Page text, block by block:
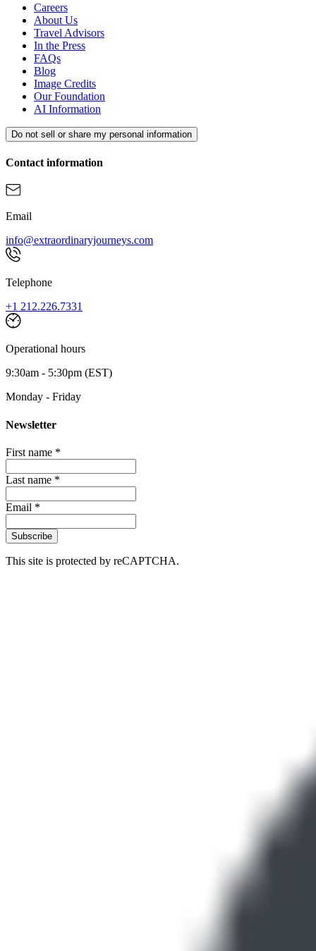
Careers
About Us
Travel Advisors
In the Press
FAQs
Blog
Image Credits
Our Foundation
AI Information
Do not sell or share my personal information
Contact information
Email
info@extraordinaryjourneys.com
Telephone
+1 212.226.7331
Operational hours
9:30am - 5:30pm (EST)
Monday - Friday
Newsletter
First name *
Last name *
Email *
Subscribe
This site is protected by reCAPTCHA.